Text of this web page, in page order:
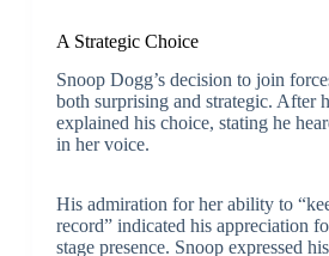
A Strategic Choice
Snoop Dogg’s decision to join
both surprising and strategic. After
explained his choice, stating he
in her voice.
His admiration for her ability to
record” indicated his appreciation
stage presence. Snoop expressed